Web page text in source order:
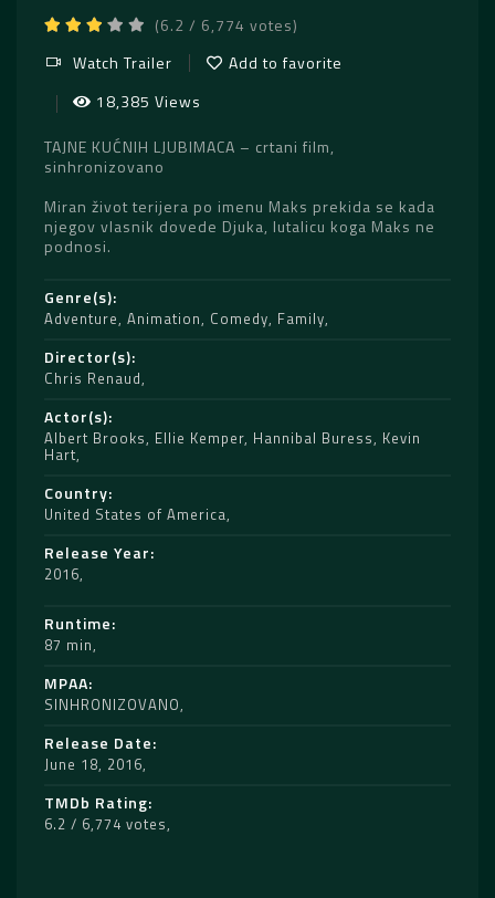
(6.2 / 6,774 votes)
Watch Trailer
Add to favorite
18,385 Views
TAJNE KUĆNIH LJUBIMACA – crtani film,
sinhronizovano
Miran život terijera po imenu Maks prekida se kada
njegov vlasnik dovede Djuka, lutalicu koga Maks ne
podnosi.
Genre(s)
Adventure, Animation, Comedy, Family
Director(s)
Chris Renaud
Actor(s)
Albert Brooks, Ellie Kemper, Hannibal Buress, Kevin
Hart
Country
United States of America
Release Year
2016
Runtime
87 min
MPAA
SINHRONIZOVANO
Release Date
June 18, 2016
TMDb Rating
6.2 / 6,774 votes